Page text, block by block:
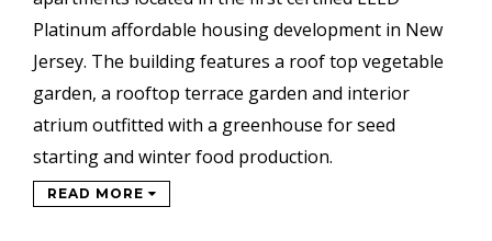
Platinum affordable housing development in New
Jersey. The building features a roof top vegetable
garden, a rooftop terrace garden and interior
atrium outfitted with a greenhouse for seed
starting and winter food production.
READ MORE